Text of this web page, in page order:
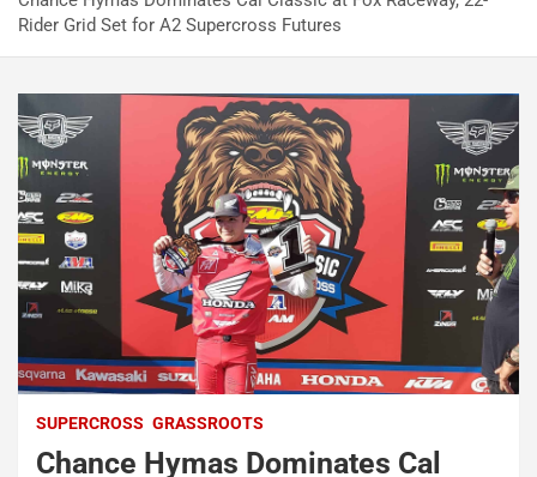
Rider Grid Set for A2 Supercross Futures
SUPERCROSS GRASSROOTS
Chance Hymas Dominates Cal